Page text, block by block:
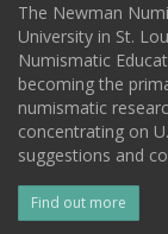
The Newman
University in St.
Numismatic
becoming the
numismatic
concentrating on
suggestions and
Find out more